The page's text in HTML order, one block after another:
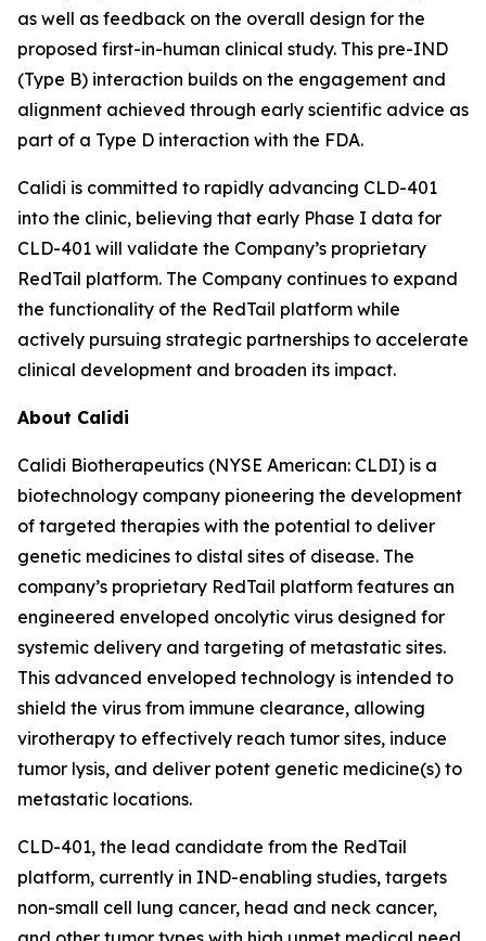
as well as feedback on the overall design for the
proposed first-in-human clinical study. This pre-IND
(Type B) interaction builds on the engagement and
alignment achieved through early scientific advice as
part of a Type D interaction with the FDA.
Calidi is committed to rapidly advancing CLD-401
into the clinic, believing that early Phase I data for
CLD-401 will validate the Company’s proprietary
RedTail platform. The Company continues to expand
the functionality of the RedTail platform while
actively pursuing strategic partnerships to accelerate
clinical development and broaden its impact.
About Calidi
Calidi Biotherapeutics (NYSE American: CLDI) is a
biotechnology company pioneering the development
of targeted therapies with the potential to deliver
genetic medicines to distal sites of disease. The
company’s proprietary RedTail platform features an
engineered enveloped oncolytic virus designed for
systemic delivery and targeting of metastatic sites.
This advanced enveloped technology is intended to
shield the virus from immune clearance, allowing
virotherapy to effectively reach tumor sites, induce
tumor lysis, and deliver potent genetic medicine(s) to
metastatic locations.
CLD-401, the lead candidate from the RedTail
platform, currently in IND-enabling studies, targets
non-small cell lung cancer, head and neck cancer,